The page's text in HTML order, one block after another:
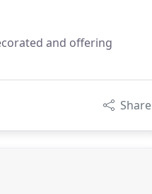
and offering
Share